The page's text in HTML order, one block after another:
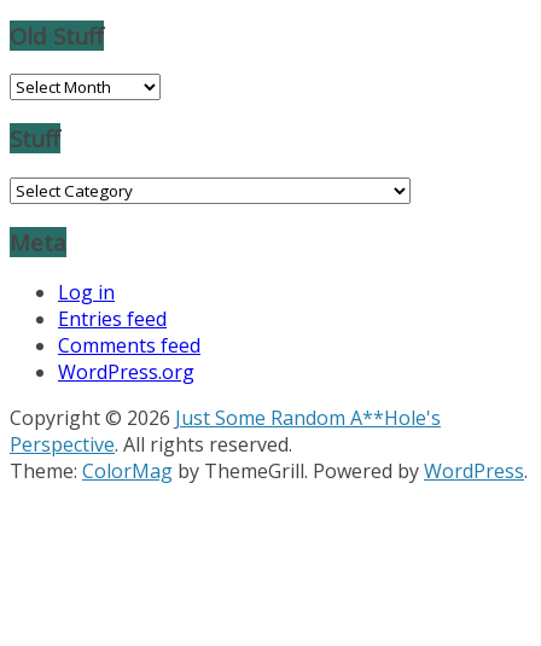
Old Stuff
Old
Stuff
Stuff
Meta
Log in
Entries feed
Comments feed
WordPress.org
Copyright © 2026 Just Some Random A**Hole's
Perspective. All rights reserved.
Theme: ColorMag by ThemeGrill. Powered byWordPress.